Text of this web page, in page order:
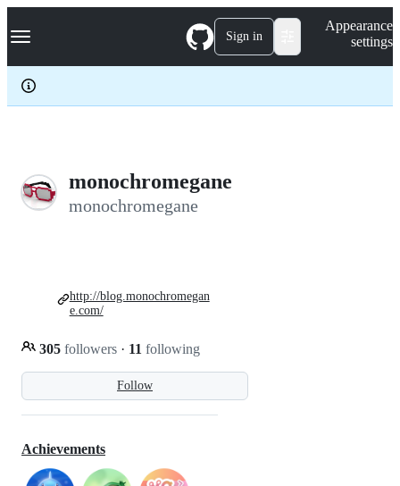
k
p
c
Navigation Menu Sign in
Appearance
settings
monochromegane
monochromegane
Follow
305 followers · 11 following
http://blog.monochromegan
e.com/
Achievements